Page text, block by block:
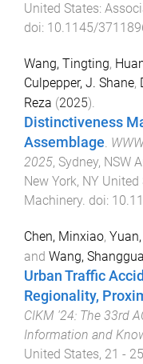
United States:
doi: 10.1145/
Wang, Tingting,
Culpepper, J. Shane,
Reza (2025).
Distinctiveness
Assemblage.
2025, Sydney, NSW
New York, NY United
Machinery. doi:
Chen, Minxiao,
and Wang,
Urban Traffic
Regionality,
CIKM '24: The 33rd
Information and
United States, 21 -